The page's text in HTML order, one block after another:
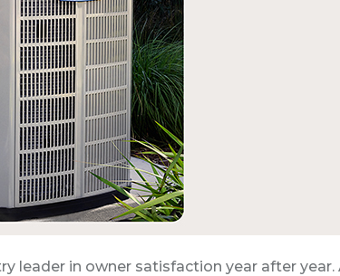
leader in owner satisfaction year after year.